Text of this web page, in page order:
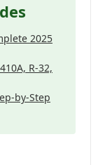
2025
R-32,
by-Step